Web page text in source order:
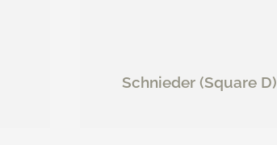
Schnieder (Square D)